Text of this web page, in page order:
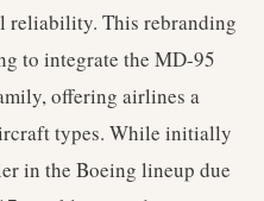
reliability. This rebranding
to integrate the MD-95
offering airlines a
types. While initially
in the Boeing lineup due